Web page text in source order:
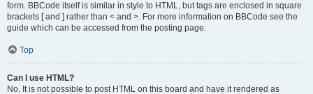
form. BBCode itself is similar in style to HTML, but tags are enclosed in square
brackets [ and ] rather than < and >. For more information on BBCode see the
guide which can be accessed from the posting page.
Top
Can I use HTML?
No. It is not possible to post HTML on this board and have it rendered as